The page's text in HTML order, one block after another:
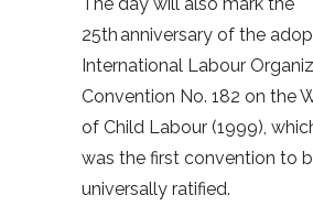
25th anniversary of the
International Labour
Convention No. 182 on the
of Child Labour (1999),
was the first convention to
universally ratified.